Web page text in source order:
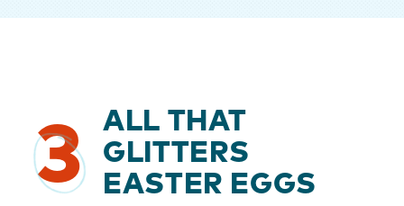
3
ALL THAT
GLITTERS
EASTER EGGS